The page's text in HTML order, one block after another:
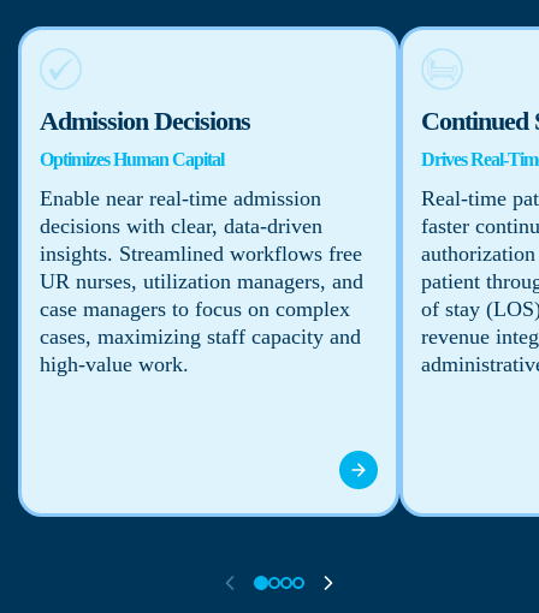
Admission Decisions
Optimizes Human Capital
Enable near real-time admission
decisions with clear, data-driven
insights. Streamlined workflows free
UR nurses, utilization managers, and
case managers to focus on complex
cases, maximizing staff capacity and
high-value work.
Continued
Drives Real-
Real-time
faster
patient
of stay
revenue